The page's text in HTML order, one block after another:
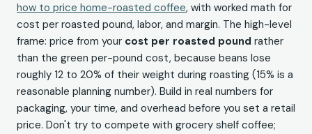
how to price home-roasted coffee, with worked math for
cost per roasted pound, labor, and margin. The high-level
frame: price from your cost per roasted pound rather
than the green per-pound cost, because beans lose
roughly 12 to 20% of their weight during roasting (15% is a
reasonable planning number). Build in real numbers for
packaging, your time, and overhead before you set a retail
price. Don't try to compete with grocery shelf coffee;